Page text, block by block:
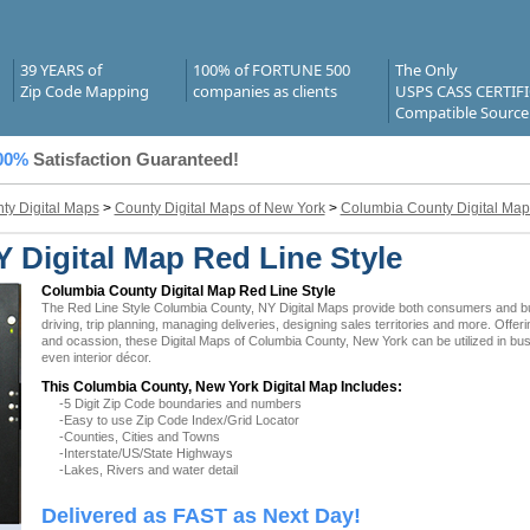
39 YEARS of
Zip Code Mapping
100% of FORTUNE 500
companies as clients
The Only
USPS CASS
Compatible Source
Satisfaction Guaranteed!
Digital Maps> County Digital Maps of New York> Columbia County Digital
Digital Map Red Line Style
Columbia County Digital Map Red Line Style
The Red Line Style Columbia County, NY Digital Maps provide both consumers and
driving, trip planning, managing deliveries, designing sales territories and more.
and ocassion, these Digital Maps of Columbia County, New York can be utilized in
even interior décor.
This Columbia County, New York Digital Map Includes:
-5 Digit Zip Code boundaries and numbers
-Easy to use Zip Code Index/Grid Locator
-Counties, Cities and Towns
-Interstate/US/State Highways
-Lakes, Rivers and water detail
Delivered as FAST as Next Day!